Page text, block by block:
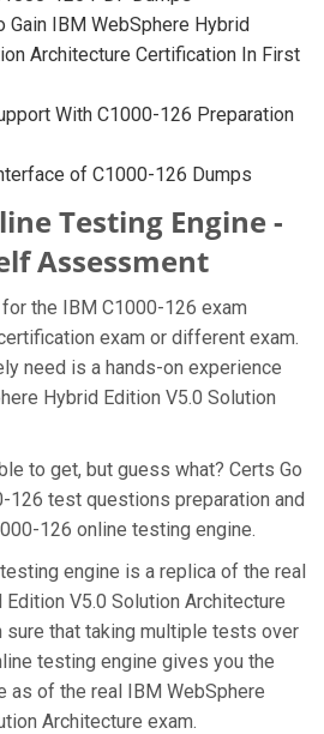
Gain IBM WebSphere Hybrid
Architecture Certification In First
With C1000-126 Preparation
of C1000-126 Dumps
Testing Engine -
Assessment
the IBM C1000-126 exam
exam or different exam.
need is a hands-on experience
Hybrid Edition V5.0 Solution
to get, but guess what? Certs Go
126 test questions preparation and
126 online testing engine.
engine is a replica of the real
V5.0 Solution Architecture
sure that taking multiple tests over
testing engine gives you the
as of the real IBM WebSphere
Architecture exam.